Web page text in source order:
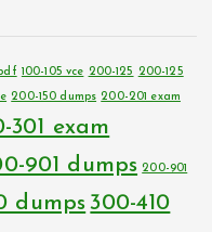
100-105 vce 200-125 200-125
200-150 dumps 200-201 exam
301 exam
901 dumps 200-901
dumps 300-410